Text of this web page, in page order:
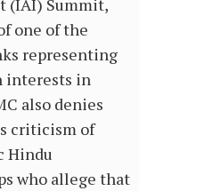
(IAI) Summit,
one of the
representing
interests in
also denies
criticism of
Hindu
who allege that